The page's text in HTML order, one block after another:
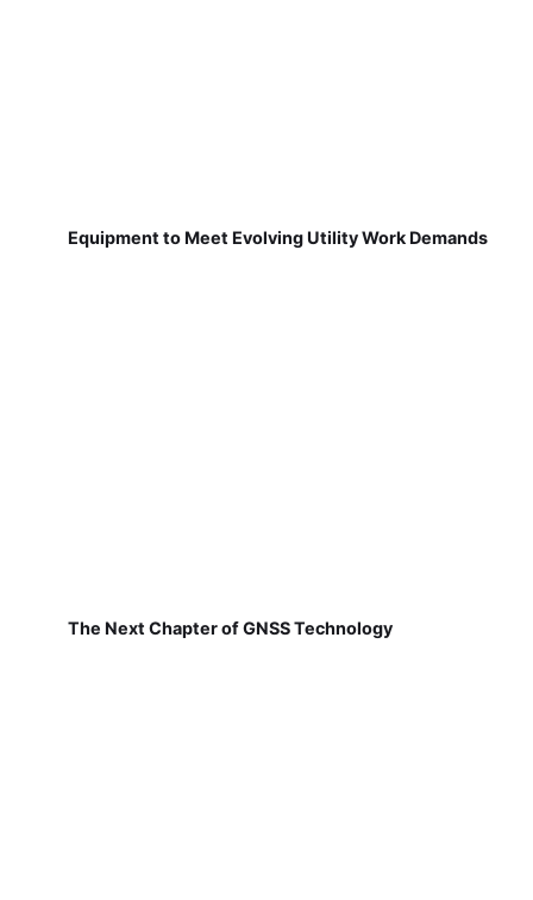
Equipment to Meet Evolving Utility Work Demands
The Next Chapter of GNSS Technology